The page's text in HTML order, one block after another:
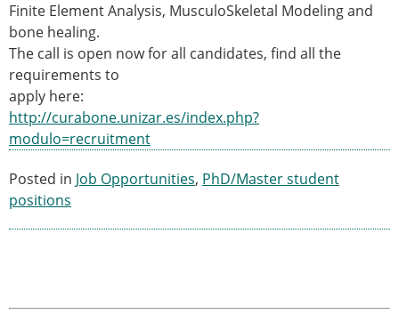
Membership
Member login
Join the European Society of Biomechanics
Membership application review timeline
ESB Membership
Types of Membership
Membership payment structure for the ESB
ESB Diversity-Inclusion and Membership
Committee
Help
Finite Element Analysis, MusculoSkeletal Modeling and
bone healing.
The call is open now for all candidates, find all the
requirements to
apply here:
http://curabone.unizar.es/index.php?
modulo=recruitment
Posted in Job Opportunities, PhD/Master student
positions